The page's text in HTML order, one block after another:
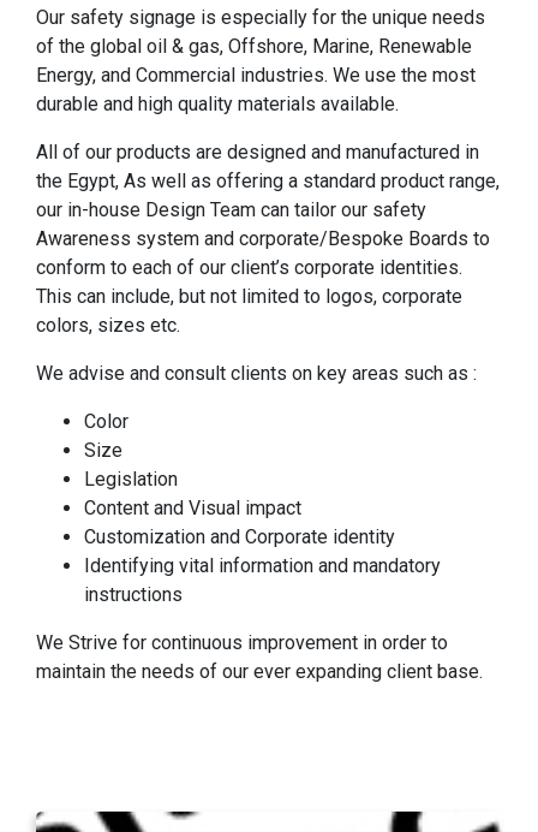
Our safety signage is especially for the unique needs
of the global oil & gas, Offshore, Marine, Renewable
Energy, and Commercial industries. We use the most
durable and high quality materials available.
All of our products are designed and manufactured in
the Egypt, As well as offering a standard product range,
our in-house Design Team can tailor our safety
Awareness system and corporate/Bespoke Boards to
conform to each of our client’s corporate identities.
This can include, but not limited to logos, corporate
colors, sizes etc.
We advise and consult clients on key areas such as :
Color
Size
Legislation
Content and Visual impact
Customization and Corporate identity
Identifying vital information and mandatory
instructions
We Strive for continuous improvement in order to
maintain the needs of our ever expanding client base.